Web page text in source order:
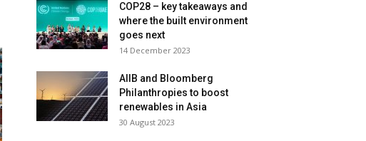
COP28 – key takeaways and
where the built environment
goes next
14 December 2023
AIIB and Bloomberg
Philanthropies to boost
renewables in Asia
30 August 2023